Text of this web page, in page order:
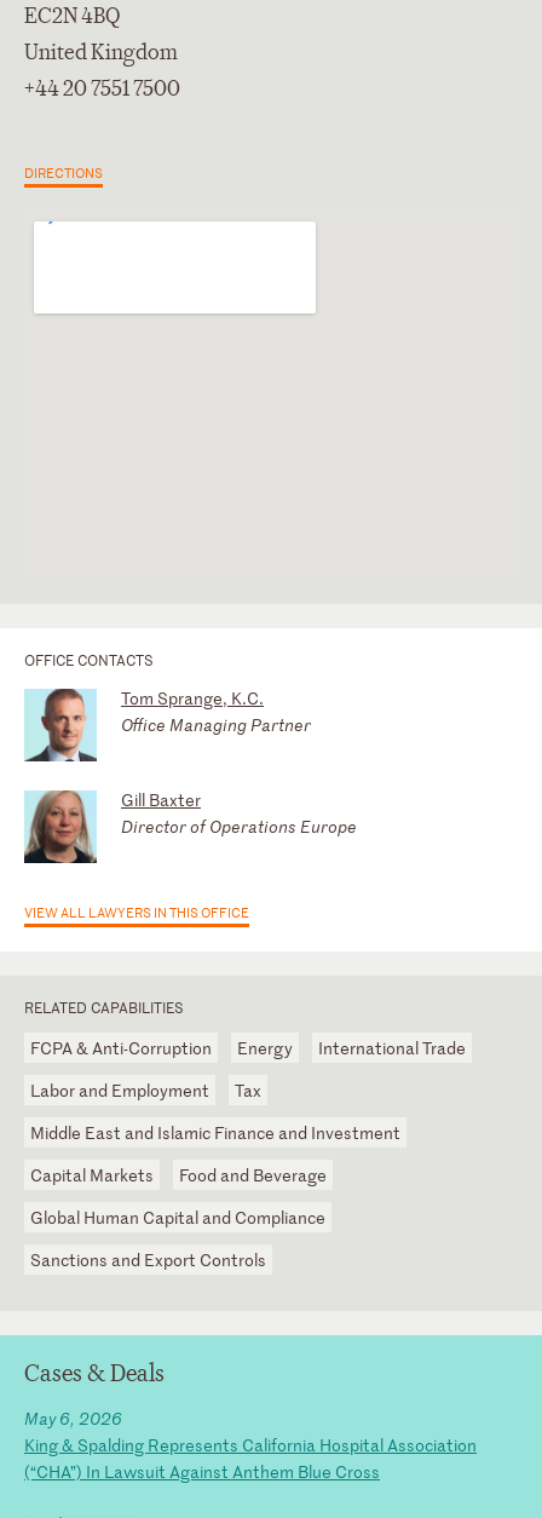
EC2N 4BQ
United Kingdom
+44 20 7551 7500
DIRECTIONS
Cases & Deals
May 6, 2026
King & Spalding Represents California Hospital Association
(“CHA”) In Lawsuit Against Anthem Blue Cross
OFFICE CONTACTS
Tom Sprange, K.C.
Office Managing Partner
Gill Baxter
Director of Operations Europe
VIEW ALL LAWYERS IN THIS OFFICE
RELATED CAPABILITIES
FCPA & Anti-Corruption Energy
International Trade
Labor and Employment
Tax
Middle East and Islamic Finance and Investment
Capital Markets
Food and Beverage
Global Human Capital and Compliance
Sanctions and Export Controls